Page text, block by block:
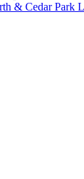
& Cedar Park